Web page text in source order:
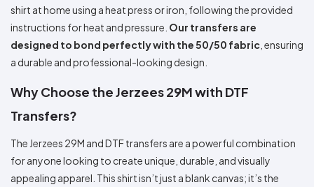
shirt at home using a heat press or iron, following the provided
instructions for heat and pressure. Our transfers are
designed to bond perfectly with the 50/50 fabric , ensuring
a durable and professional-looking design.
Why Choose the Jerzees 29M with DTF
Transfers?
The Jerzees 29M and DTF transfers are a powerful combination
for anyone looking to create unique, durable, and visually
appealing apparel. This shirt isn’t just a blank canvas; it’s the